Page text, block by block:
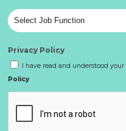
Privacy Policy
I have read and understood your
Policy